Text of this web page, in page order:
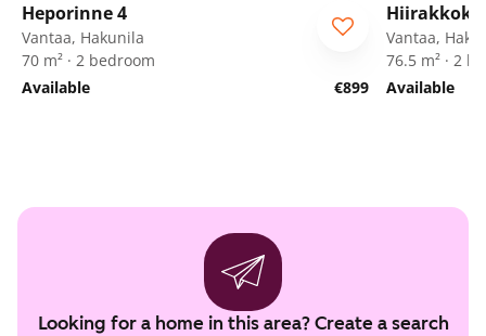
Heporinne 4
Vantaa, Hakunila
70 m² · 2 bedroom
Available
€899
ARA
Vantaa,
76.5 m² · 2
Available
Looking for a home in this area? Create a search